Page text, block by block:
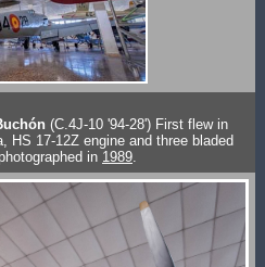
(C.4J-10 '94-28') First flew in
HS 17-12Z engine and three bladed
in 1989.